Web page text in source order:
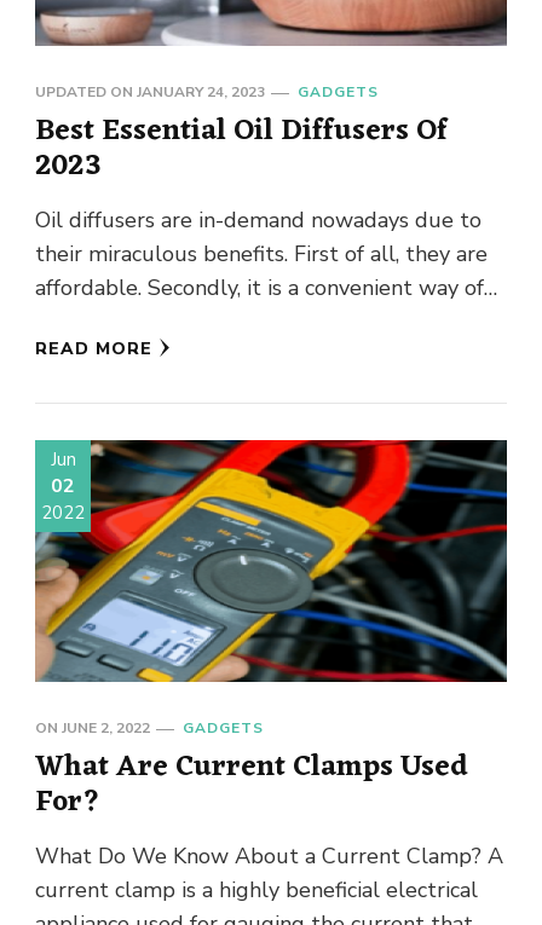
UPDATED ON JANUARY 24, 2023 GADGETS
Best Essential Oil Diffusers Of
2023
Oil diffusers are in-demand nowadays due to
their miraculous benefits. First of all, they are
affordable. Secondly, it is a convenient way of
READ MORE
Jun
02
2022
ON JUNE 2, 2022 GADGETS
What Are Current Clamps Used
For?
What Do We Know About a Current Clamp? A
current clamp is a highly beneficial electrical